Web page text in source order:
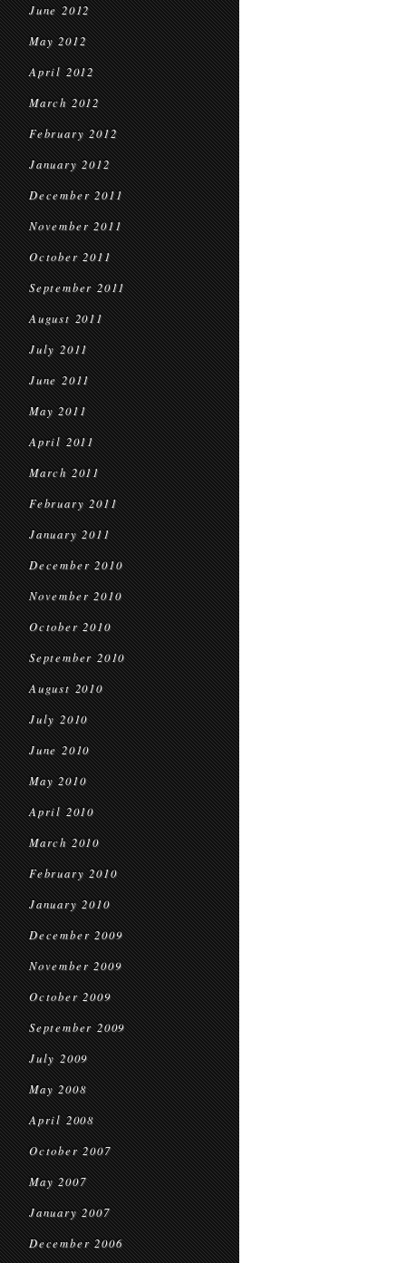
June 2012
May 2012
April 2012
March 2012
February 2012
January 2012
December 2011
November 2011
October 2011
September 2011
August 2011
July 2011
June 2011
May 2011
April 2011
March 2011
February 2011
January 2011
December 2010
November 2010
October 2010
September 2010
August 2010
July 2010
June 2010
May 2010
April 2010
March 2010
February 2010
January 2010
December 2009
November 2009
October 2009
September 2009
July 2009
May 2008
April 2008
October 2007
May 2007
January 2007
December 2006